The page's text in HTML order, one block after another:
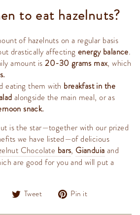
to eat hazelnuts?
of hazelnuts on a regular basis
drastically affecting energy balance.
amount is 20-30 grams max, which
eating them with breakfast in the
alongside the main meal, or as
snack.
is the star—together with our prized
we have listed—of delicious
Chocolate bars, Gianduia and
are good for you and will put a
Share Tweet
Tweet Pin it